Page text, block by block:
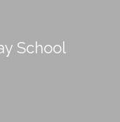
School